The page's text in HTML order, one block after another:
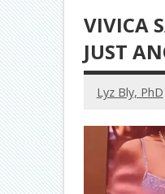
VIVICA
JUST
Lyz Bly, PhD